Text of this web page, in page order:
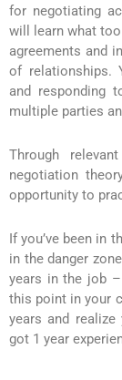
for negotiating
will learn what
agreements and
of relationships.
and responding
multiple parties
Through
negotiation
opportunity to
If you’ve been in
in the danger
years in the job
this point in your
years and realize
got 1 year